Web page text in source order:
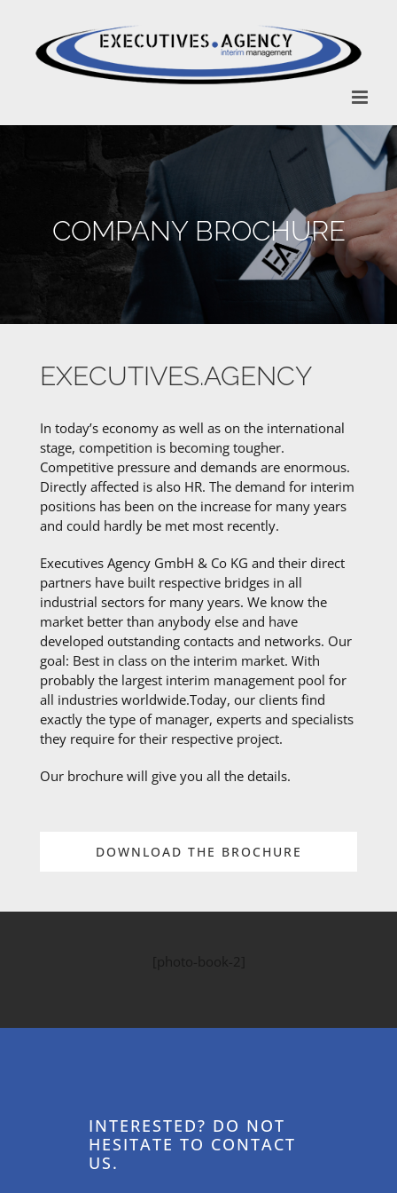
springen
COMPANY BROCHURE
EXECUTIVES.AGENCY
In today’s economy as well as on the international
stage, competition is becoming tougher.
Competitive pressure and demands are enormous.
Directly affected is also HR. The demand for interim
positions has been on the increase for many years
and could hardly be met most recently.
Executives Agency GmbH & Co KG and their direct
partners have built respective bridges in all
industrial sectors for many years. We know the
market better than anybody else and have
developed outstanding contacts and networks. Our
goal: Best in class on the interim market. With
probably the largest interim management pool for
all industries worldwide.Today, our clients find
exactly the type of manager, experts and specialists
they require for their respective project.
Our brochure will give you all the details.
DOWNLOAD THE BROCHURE
[photo-book-2]
INTERESTED? DO NOT
HESITATE TO CONTACT
US.